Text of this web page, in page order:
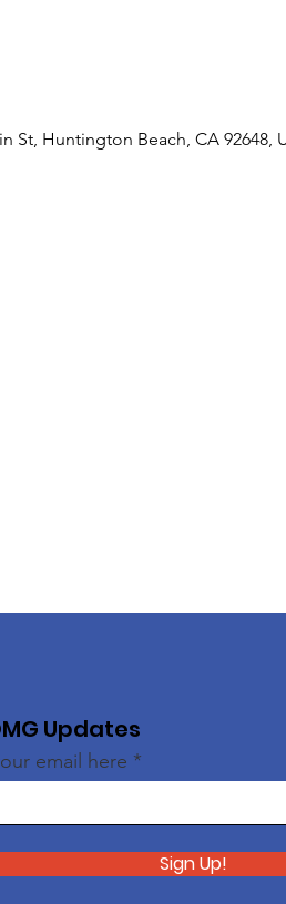
St, Huntington Beach, CA 92648,
Updates
email here
Sign Up!